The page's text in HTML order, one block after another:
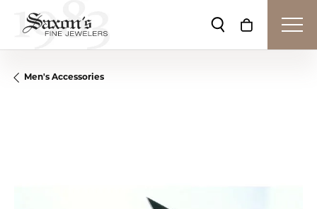
Toggle Search
Toggle
Men's Accessories